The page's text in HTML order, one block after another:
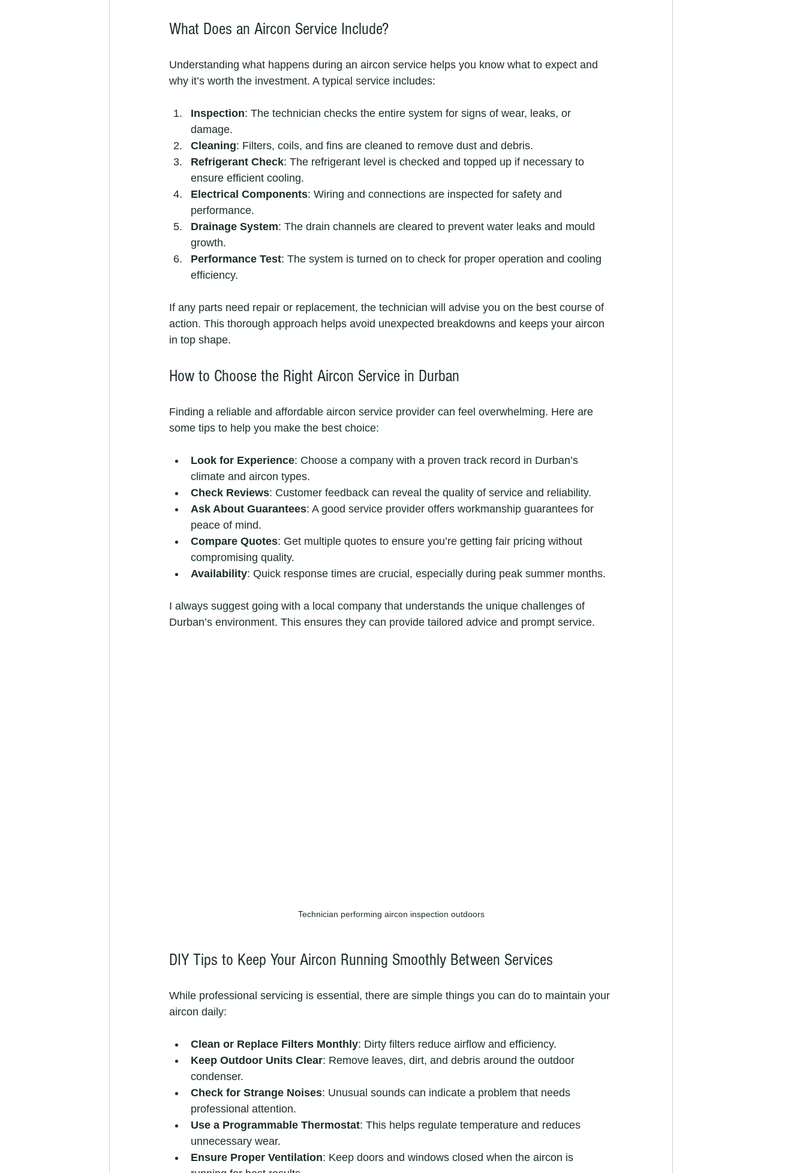
What Does an Aircon Service Include?
Understanding what happens during an aircon service helps you know what to expect and
why it’s worth the investment. A typical service includes:
Inspection: The technician checks the entire system for signs of wear, leaks, or
damage.
Cleaning: Filters, coils, and fins are cleaned to remove dust and debris.
Refrigerant Check: The refrigerant level is checked and topped up if necessary to
ensure efficient cooling.
Electrical Components: Wiring and connections are inspected for safety and
performance.
Drainage System: The drain channels are cleared to prevent water leaks and mould
growth.
Performance Test: The system is turned on to check for proper operation and cooling
efficiency.
If any parts need repair or replacement, the technician will advise you on the best course of
action. This thorough approach helps avoid unexpected breakdowns and keeps your aircon
in top shape.
How to Choose the Right Aircon Service in Durban
Finding a reliable and affordable aircon service provider can feel overwhelming. Here are
some tips to help you make the best choice:
Look for Experience: Choose a company with a proven track record in Durban’s
climate and aircon types.
Check Reviews: Customer feedback can reveal the quality of service and reliability.
Ask About Guarantees: A good service provider offers workmanship guarantees for
peace of mind.
Compare Quotes: Get multiple quotes to ensure you’re getting fair pricing without
compromising quality.
Availability: Quick response times are crucial, especially during peak summer months.
I always suggest going with a local company that understands the unique challenges of
Durban’s environment. This ensures they can provide tailored advice and prompt service.
Technician performing aircon inspection outdoors
DIY Tips to Keep Your Aircon Running Smoothly Between Services
While professional servicing is essential, there are simple things you can do to maintain your
aircon daily:
Clean or Replace Filters Monthly: Dirty filters reduce airflow and efficiency.
Keep Outdoor Units Clear: Remove leaves, dirt, and debris around the outdoor
condenser.
Check for Strange Noises: Unusual sounds can indicate a problem that needs
professional attention.
Use a Programmable Thermostat: This helps regulate temperature and reduces
unnecessary wear.
Ensure Proper Ventilation: Keep doors and windows closed when the aircon is